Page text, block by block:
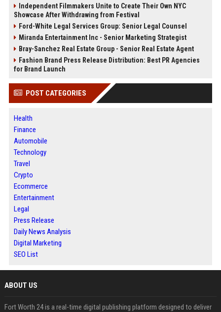
Independent Filmmakers Unite to Create Their Own NYC
Showcase After Withdrawing from Festival
Ford-White Legal Services Group: Senior Legal Counsel
Miranda Entertainment Inc - Senior Marketing Strategist
Bray-Sanchez Real Estate Group - Senior Real Estate Agent
Fashion Brand Press Release Distribution: Best PR Agencies
for Brand Launch
POST CATEGORIES
Health
Finance
Automobile
Technology
Travel
Crypto
Ecommerce
Entertainment
Legal
Press Release
Daily News Analysis
Digital Marketing
SEO List
ABOUT US
Fort Worth 24 is a real-time digital publishing platform designed to deliver